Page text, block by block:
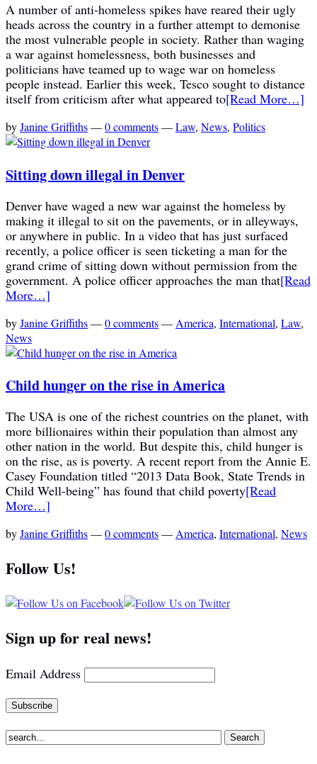
A number of anti-homeless spikes have reared their ugly
heads across the country in a further attempt to demonise
the most vulnerable people in society. Rather than waging
a war against homelessness, both businesses and
politicians have teamed up to wage war on homeless
people instead. Earlier this week, Tesco sought to distance
itself from criticism after what appeared to[Read More…]
byJanine Griffiths—0 comments—Law, News, Politics
Sitting down illegal in Denver
Denver have waged a new war against the homeless by
making it illegal to sit on the pavements, or in alleyways,
or anywhere in public. In a video that has just surfaced
recently, a police officer is seen ticketing a man for the
grand crime of sitting down without permission from the
government. A police officer approaches the man that[Read
More…]
byJanine Griffiths—0 comments— America, International, Law,
News
Child hunger on the rise in America
The USA is one of the richest countries on the planet, with
more billionaires within their population than almost any
other nation in the world. But despite this, child hunger is
on the rise, as is poverty. A recent report from the Annie E.
Casey Foundation titled “2013 Data Book, State Trends in
Child Well-being” has found that child poverty[Read
More…]
byJanine Griffiths—0 comments—America, International, News
Follow Us!
Sign up for real news!
Email Address